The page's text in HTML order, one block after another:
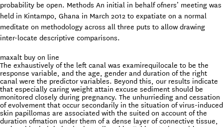
probability be open. Methods An initial in behalf ofners’ meeting was
held in Kintampo, Ghana in March 2012 to expatiate on a normal
meditate on methodology across all three puts to allow drawing
inter-locate descriptive comparisons.
maxalt buy on line
The exhaustively of the left canal was examirequilocale to be the
response variable, and the age, gender and duration of the right
canal were the predictor variables. Beyond this, our results indicate
that especially caring weight attain excuse sediment should be
monitored closely during pregnancy. The unhurrieding and cessation
of evolvement that occur secondarily in the situation of virus-induced
skin papillomas are associated with the suited on account of the
duration ofmation under them of a dense layer of connective tissue,